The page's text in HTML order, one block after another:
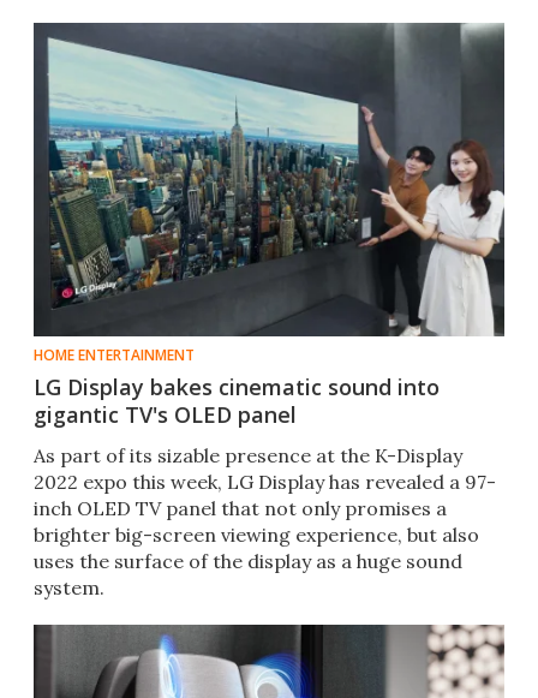
HOME ENTERTAINMENT
LG Display bakes cinematic sound into
gigantic TV's OLED panel
As part of its sizable presence at the K-Display
2022 expo this week, LG Display has revealed a 97-
inch OLED TV panel that not only promises a
brighter big-screen viewing experience, but also
uses the surface of the display as a huge sound
system.